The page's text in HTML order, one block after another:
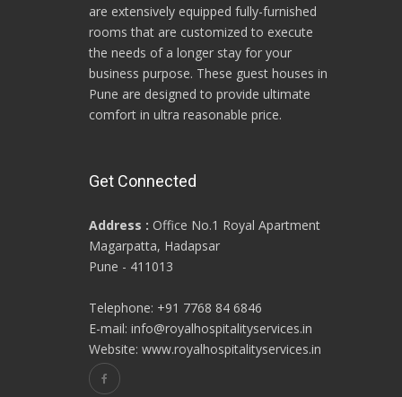
are extensively equipped fully-furnished
rooms that are customized to execute
the needs of a longer stay for your
business purpose. These guest houses in
Pune are designed to provide ultimate
comfort in ultra reasonable price.
Get Connected
Address : Office No.1 Royal Apartment
Magarpatta, Hadapsar
Pune - 411013
Telephone: +91 7768 84 6846
E-mail: info@royalhospitalityservices.in
Website: www.royalhospitalityservices.in